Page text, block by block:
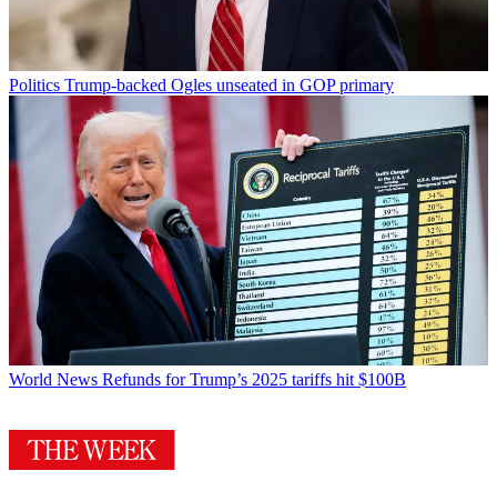
Politics Trump-backed Ogles unseated in GOP primary
World News Refunds for Trump’s 2025 tariffs hit $100B